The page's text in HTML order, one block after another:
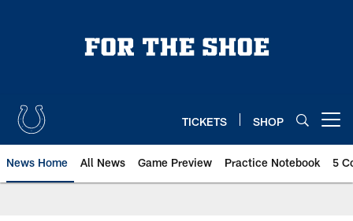
TICKETS SHOP
News Home All News Game Preview Practice Notebook 5